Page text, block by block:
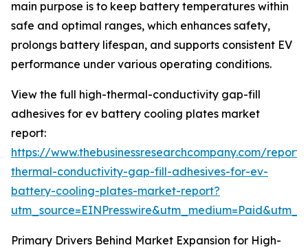
main purpose is to keep battery temperatures within
safe and optimal ranges, which enhances safety,
prolongs battery lifespan, and supports consistent EV
performance under various operating conditions.
View the full high-thermal-conductivity gap-fill
adhesives for ev battery cooling plates market
report:
https://www.thebusinessresearchcompany.com/
thermal-conductivity-gap-fill-adhesives-for-ev-
battery-cooling-plates-market-report?
Primary Drivers Behind Market Expansion for High-